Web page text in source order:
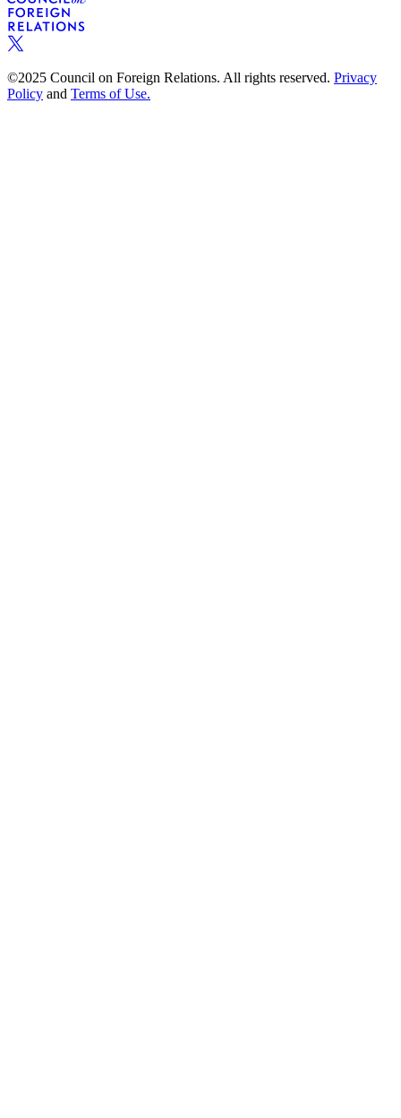
©2025 Council on Foreign Relations. All rights reserved. Privacy
Policy and Terms of Use.